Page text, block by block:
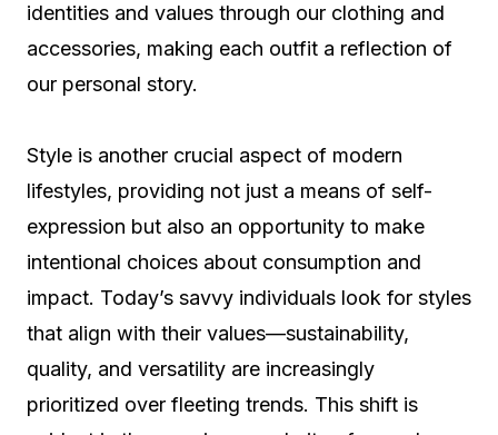
identities and values through our clothing and
accessories, making each outfit a reflection of
our personal story.
Style is another crucial aspect of modern
lifestyles, providing not just a means of self-
expression but also an opportunity to make
intentional choices about consumption and
impact. Today’s savvy individuals look for styles
that align with their values—sustainability,
quality, and versatility are increasingly
prioritized over fleeting trends. This shift is